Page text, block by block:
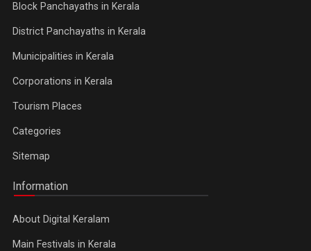
Block Panchayaths in Kerala
District Panchayaths in Kerala
Municipalities in Kerala
Corporations in Kerala
Tourism Places
Categories
Sitemap
Information
About Digital Keralam
Main Festivals in Kerala